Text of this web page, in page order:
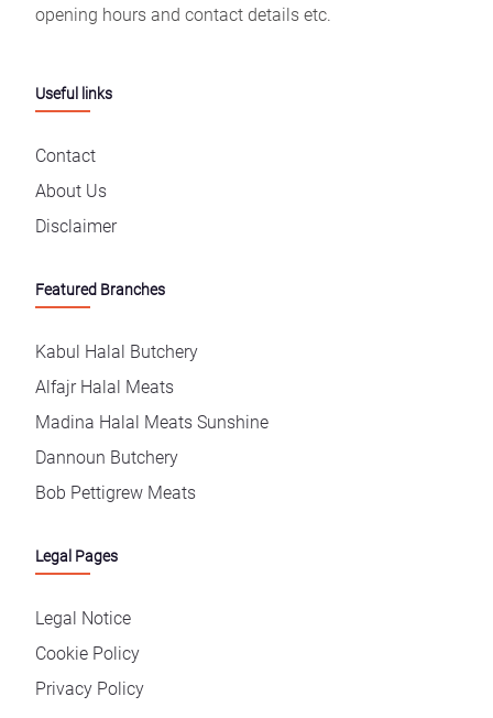
opening hours and contact details etc.
Useful links
Contact
About Us
Disclaimer
Featured Branches
Kabul Halal Butchery
Alfajr Halal Meats
Madina Halal Meats Sunshine
Dannoun Butchery
Bob Pettigrew Meats
Legal Pages
Legal Notice
Cookie Policy
Privacy Policy